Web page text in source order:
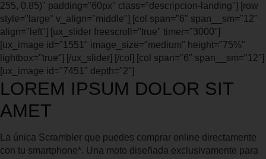
255, 0.85)" padding="60px" class="descripcion-landing"] [row
style="large" v_align="middle"] [col span="6" span__sm="12"
align="left"] [ux_slider freescroll="true" timer="3000"]
[ux_image id="1551" image_size="medium" height="75%"
lightbox="true"] [/ux_slider] [/col] [col span="6" span__sm="12"]
[ux_image id="7451" depth="2"]
LOREM IPSUM DOLOR SIT
AMET
La única Scrambler que puedes comprar online directamente
con tu smartphone*. Una moto diseñada exclusivamente para